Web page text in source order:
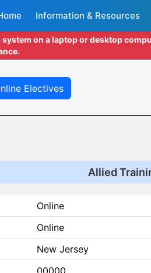
Information & Resources
on a laptop or desktop
Electives
Allied
Online
Online
New Jersey
00000